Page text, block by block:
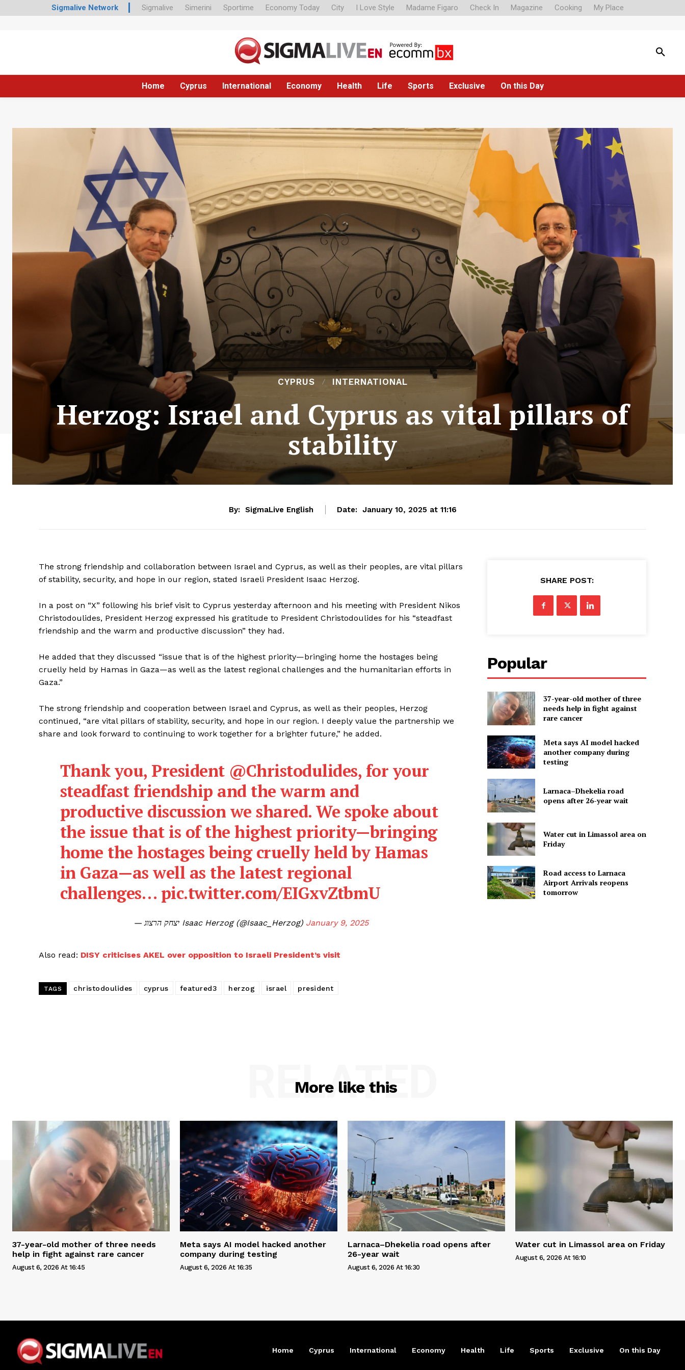
Sigmalive Network Sigmalive Simerini Sportime Economy Today City I Love Style Madame Figaro Check In Magazine Cooking My Place
Home Cyprus International Economy Health Life Sports Exclusive On this Day
CYPRUS INTERNATIONAL
Herzog: Israel and Cyprus as vital pillars of
stability
By: SigmaLive English Date: January 10, 2025 at 11:16
The strong friendship and collaboration between Israel and Cyprus, as well as their peoples, are vital pillars
of stability, security, and hope in our region, stated Israeli President Isaac Herzog.
In a post on “X” following his brief visit to Cyprus yesterday afternoon and his meeting with President Nikos
Christodoulides, President Herzog expressed his gratitude to President Christodoulides for his “steadfast
friendship and the warm and productive discussion” they had.
He added that they discussed “issue that is of the highest priority—bringing home the hostages being
cruelly held by Hamas in Gaza—as well as the latest regional challenges and the humanitarian efforts in
Gaza.”
The strong friendship and cooperation between Israel and Cyprus, as well as their peoples, Herzog
continued, “are vital pillars of stability, security, and hope in our region. I deeply value the partnership we
share and look forward to continuing to work together for a brighter future,” he added.
Thank you, President @Christodulides, for your
steadfast friendship and the warm and
productive discussion we shared. We spoke about
the issue that is of the highest priority—bringing
home the hostages being cruelly held by Hamas
in Gaza—as well as the latest regional
challenges… pic.twitter.com/EIGxvZtbmU
— יצחק הרצוג Isaac Herzog (@Isaac_Herzog) January 9, 2025
Also read: DISY criticises AKEL over opposition to Israeli President’s visit
TAGS christodoulides cyprus featured3 herzog israel president
SHARE POST:
Popular
37-year-old mother of three
needs help in fight against
rare cancer
Meta says AI model hacked
another company during
testing
Larnaca–Dhekelia road
opens after 26-year wait
Water cut in Limassol area on
Friday
Road access to Larnaca
Airport Arrivals reopens
tomorrow
More like this
RELATED
37-year-old mother of three needs
help in fight against rare cancer
August 6, 2026 At 16:45
Meta says AI model hacked another
company during testing
August 6, 2026 At 16:35
Larnaca–Dhekelia road opens after
26-year wait
August 6, 2026 At 16:30
Water cut in Limassol area on Friday
August 6, 2026 At 16:10
Home Cyprus International Economy Health Life Sports Exclusive On this Day